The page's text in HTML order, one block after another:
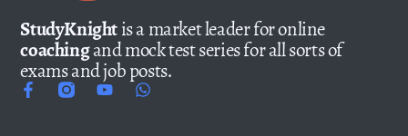
StudyKnightis a market leader for online
coachingand mock test series for all sorts of
exams and job posts.